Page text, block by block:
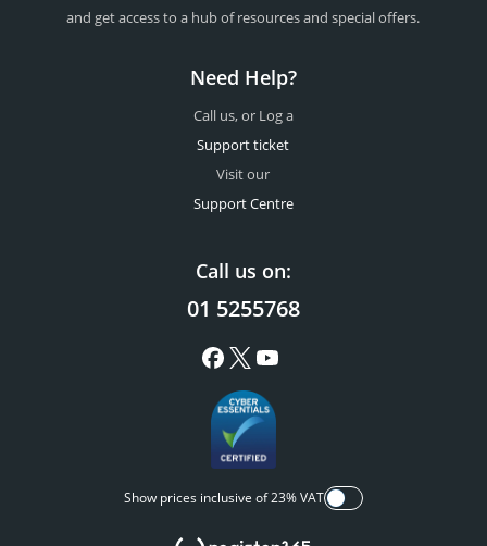
and get access to a hub of resources and special offers.
Need Help?
Call us, or Log a
Support ticket
Visit our
Support Centre
Call us on:
01 5255768
Show prices inclusive of 23% VAT